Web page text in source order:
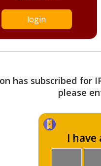
login
has subscribed for
please
I have